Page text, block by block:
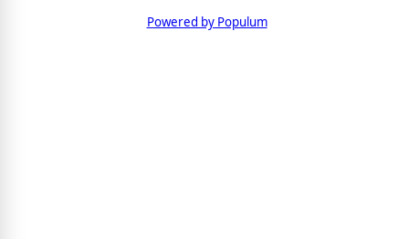
Powered by Populum